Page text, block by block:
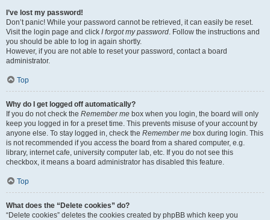
I’ve lost my password!
Don’t panic! While your password cannot be retrieved, it can easily be reset.
Visit the login page and click I forgot my password. Follow the instructions and
you should be able to log in again shortly.
However, if you are not able to reset your password, contact a board
administrator.
Top
Why do I get logged off automatically?
If you do not check the Remember me box when you login, the board will only
keep you logged in for a preset time. This prevents misuse of your account by
anyone else. To stay logged in, check the Remember me box during login. This
is not recommended if you access the board from a shared computer, e.g.
library, internet cafe, university computer lab, etc. If you do not see this
checkbox, it means a board administrator has disabled this feature.
Top
What does the “Delete cookies” do?
“Delete cookies” deletes the cookies created by phpBB which keep you